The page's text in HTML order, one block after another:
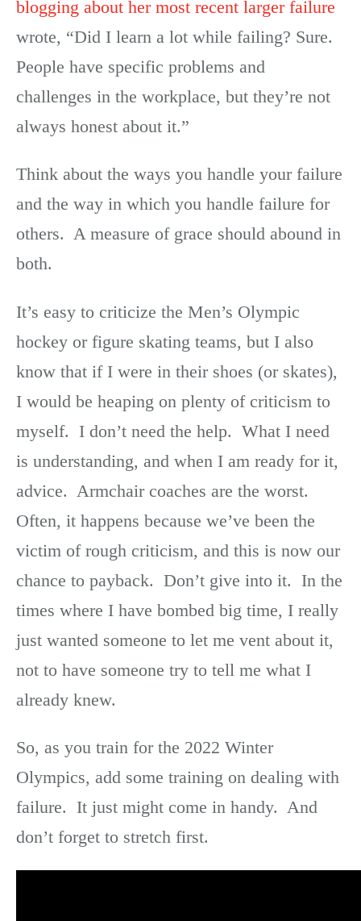
blogging about her most recent larger failure
wrote, “Did I learn a lot while failing? Sure.
People have specific problems and
challenges in the workplace, but they’re not
always honest about it.”
Think about the ways you handle your failure
and the way in which you handle failure for
others. A measure of grace should abound in
both.
It’s easy to criticize the Men’s Olympic
hockey or figure skating teams, but I also
know that if I were in their shoes (or skates),
I would be heaping on plenty of criticism to
myself. I don’t need the help. What I need
is understanding, and when I am ready for it,
advice. Armchair coaches are the worst.
Often, it happens because we’ve been the
victim of rough criticism, and this is now our
chance to payback. Don’t give into it. In the
times where I have bombed big time, I really
just wanted someone to let me vent about it,
not to have someone try to tell me what I
already knew.
So, as you train for the 2022 Winter
Olympics, add some training on dealing with
failure. It just might come in handy. And
don’t forget to stretch first.